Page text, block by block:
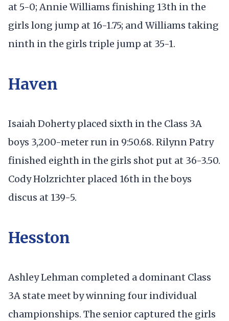
at 5-0; Annie Williams finishing 13th in the
girls long jump at 16-1.75; and Williams taking
ninth in the girls triple jump at 35-1.
Haven
Isaiah Doherty placed sixth in the Class 3A
boys 3,200-meter run in 9:50.68. Rilynn Patry
finished eighth in the girls shot put at 36-3.50.
Cody Holzrichter placed 16th in the boys
discus at 139-5.
Hesston
Ashley Lehman completed a dominant Class
3A state meet by winning four individual
championships. The senior captured the girls